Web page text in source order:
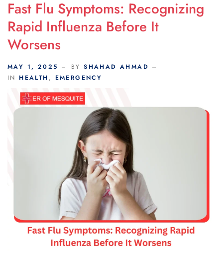
Fast Flu Symptoms: Recognizing
Rapid Influenza Before It
Worsens
MAY 1, 2025 BYSHAHAD AHMAD
IN HEALTH , EMERGENCY